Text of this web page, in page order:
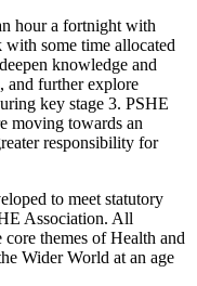
hour a fortnight with
some time allocated
knowledge and
and further explore
key stage 3. PSHE
moving towards an
responsibility for
to meet statutory
Association. All
themes of Health and
Wider World at an age